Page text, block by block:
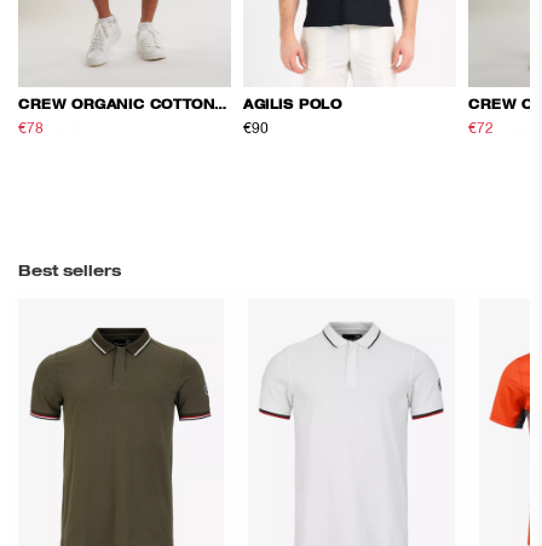
CREW ORGANIC COTTON CARGO SHORTS
€78
AGILIS POLO
€90 €72
Best sellers